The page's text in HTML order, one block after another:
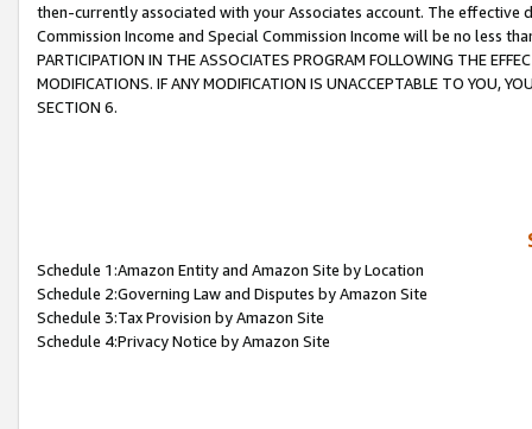
then-currently associated with your Associates account. The
Commission Income and Special Commission Income will be no less
PARTICIPATION IN THE ASSOCIATES PROGRAM FOLLOWING THE
MODIFICATIONS. IF ANY MODIFICATION IS UNACCEPTABLE TO YOU,
SECTION 6.
Schedule 1:Amazon Entity and Amazon Site by Location
Schedule 2:Governing Law and Disputes by Amazon Site
Schedule 3:Tax Provision by Amazon Site
Schedule 4:Privacy Notice by Amazon Site